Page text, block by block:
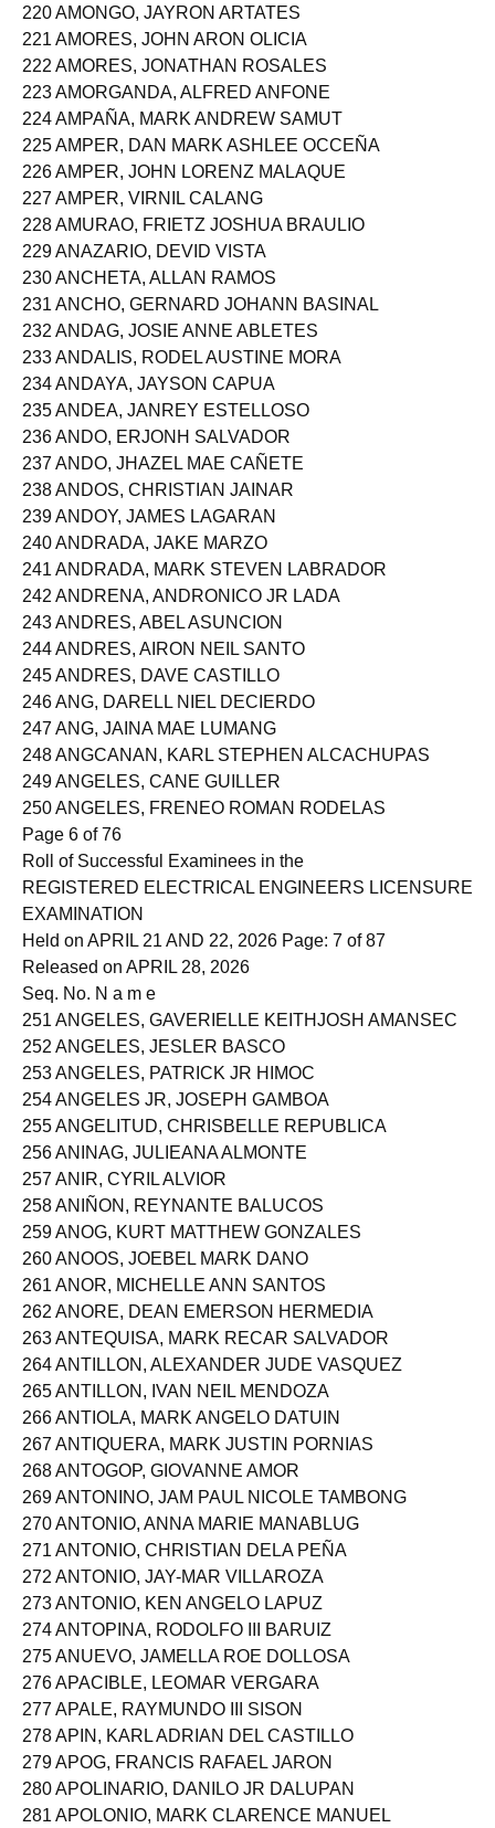
219 AMO, GABRIELLE ALCOMENDRAS
220 AMONGO, JAYRON ARTATES
221 AMORES, JOHN ARON OLICIA
222 AMORES, JONATHAN ROSALES
223 AMORGANDA, ALFRED ANFONE
224 AMPAÑA, MARK ANDREW SAMUT
225 AMPER, DAN MARK ASHLEE OCCEÑA
226 AMPER, JOHN LORENZ MALAQUE
227 AMPER, VIRNIL CALANG
228 AMURAO, FRIETZ JOSHUA BRAULIO
229 ANAZARIO, DEVID VISTA
230 ANCHETA, ALLAN RAMOS
231 ANCHO, GERNARD JOHANN BASINAL
232 ANDAG, JOSIE ANNE ABLETES
233 ANDALIS, RODEL AUSTINE MORA
234 ANDAYA, JAYSON CAPUA
235 ANDEA, JANREY ESTELLOSO
236 ANDO, ERJONH SALVADOR
237 ANDO, JHAZEL MAE CAÑETE
238 ANDOS, CHRISTIAN JAINAR
239 ANDOY, JAMES LAGARAN
240 ANDRADA, JAKE MARZO
241 ANDRADA, MARK STEVEN LABRADOR
242 ANDRENA, ANDRONICO JR LADA
243 ANDRES, ABEL ASUNCION
244 ANDRES, AIRON NEIL SANTO
245 ANDRES, DAVE CASTILLO
246 ANG, DARELL NIEL DECIERDO
247 ANG, JAINA MAE LUMANG
248 ANGCANAN, KARL STEPHEN ALCACHUPAS
249 ANGELES, CANE GUILLER
250 ANGELES, FRENEO ROMAN RODELAS
Page 6 of 76
Roll of Successful Examinees in the
REGISTERED ELECTRICAL ENGINEERS LICENSURE
EXAMINATION
Held on APRIL 21 AND 22, 2026 Page: 7 of 87
Released on APRIL 28, 2026
Seq. No. N a m e
251 ANGELES, GAVERIELLE KEITHJOSH AMANSEC
252 ANGELES, JESLER BASCO
253 ANGELES, PATRICK JR HIMOC
254 ANGELES JR, JOSEPH GAMBOA
255 ANGELITUD, CHRISBELLE REPUBLICA
256 ANINAG, JULIEANA ALMONTE
257 ANIR, CYRIL ALVIOR
258 ANIÑON, REYNANTE BALUCOS
259 ANOG, KURT MATTHEW GONZALES
260 ANOOS, JOEBEL MARK DANO
261 ANOR, MICHELLE ANN SANTOS
262 ANORE, DEAN EMERSON HERMEDIA
263 ANTEQUISA, MARK RECAR SALVADOR
264 ANTILLON, ALEXANDER JUDE VASQUEZ
265 ANTILLON, IVAN NEIL MENDOZA
266 ANTIOLA, MARK ANGELO DATUIN
267 ANTIQUERA, MARK JUSTIN PORNIAS
268 ANTOGOP, GIOVANNE AMOR
269 ANTONINO, JAM PAUL NICOLE TAMBONG
270 ANTONIO, ANNA MARIE MANABLUG
271 ANTONIO, CHRISTIAN DELA PEÑA
272 ANTONIO, JAY-MAR VILLAROZA
273 ANTONIO, KEN ANGELO LAPUZ
274 ANTOPINA, RODOLFO III BARUIZ
275 ANUEVO, JAMELLA ROE DOLLOSA
276 APACIBLE, LEOMAR VERGARA
277 APALE, RAYMUNDO III SISON
278 APIN, KARL ADRIAN DEL CASTILLO
279 APOG, FRANCIS RAFAEL JARON
280 APOLINARIO, DANILO JR DALUPAN